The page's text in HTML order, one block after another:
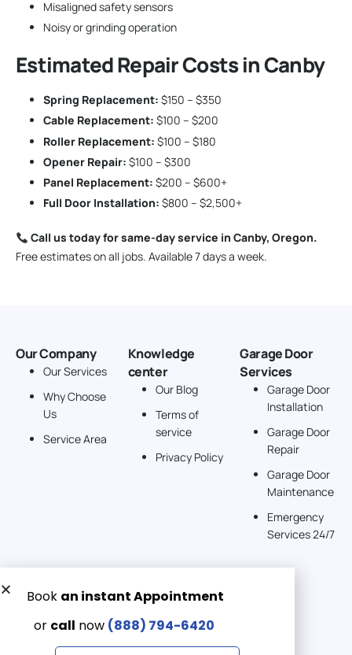
Misaligned safety sensors
Noisy or grinding operation
Estimated Repair Costs in Canby
Spring Replacement: $150 – $350
Cable Replacement: $100 – $200
Roller Replacement: $100 – $180
Opener Repair: $100 – $300
Panel Replacement: $200 – $600+
Full Door Installation: $800 – $2,500+
Call us today for same-day service in Canby, Oregon.
Free estimates on all jobs. Available 7 days a week.
Our Company
Our Services
Why Choose
Us
Service Area
Knowledge
center
Our Blog
Terms of
service
Privacy Policy
Garage Door
Services
Garage Door
Installation
Garage Door
Repair
Garage Door
Maintenance
Emergency
Services 24/7
Get a Free quote now:
Email us
Emergency 24/7